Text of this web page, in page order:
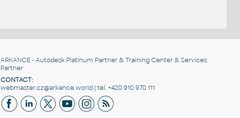
ARKANCE - Autodesk Platinum Partner & Training Center & Services
Partner
CONTACT:
webmaster.cz@arkance.world | tel. +420 910 970 111